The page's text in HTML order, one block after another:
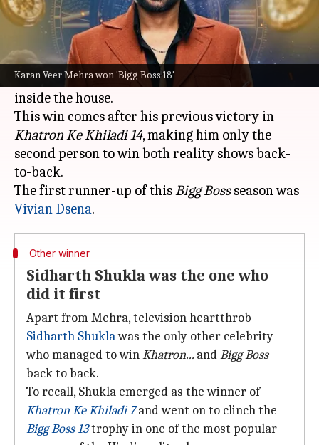
Karan Veer Mehra won 'Bigg Boss 18'
What's the story
Television actor Karan Veer Mehra
has been
crowned the winner ofBigg Boss 18, bringing a
close to the arduous 105-day-long journey
inside the house.
This win comes after his previous victory in
Khatron Ke Khiladi 14, making him only the
second person to win both reality shows back-
to-back.
The first runner-up of thisBigg Bossseason was
Vivian Dsena
Other winner
Sidharth Shukla was the one who
did it first
Apart from Mehra, television heartthrob
Sidharth Shuklawas the only other celebrity
who managed to winKhatron... andBigg Boss
back to back.
To recall, Shukla emerged as the winner of
Khatron Ke Khiladi 7and went on to clinch the
Bigg Boss 13trophy in one of the most popular